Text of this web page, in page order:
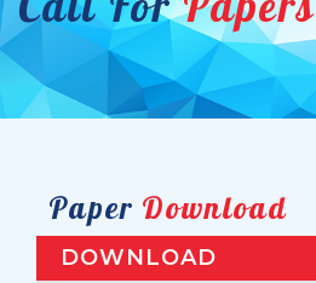
Paper Download
DOWNLOAD